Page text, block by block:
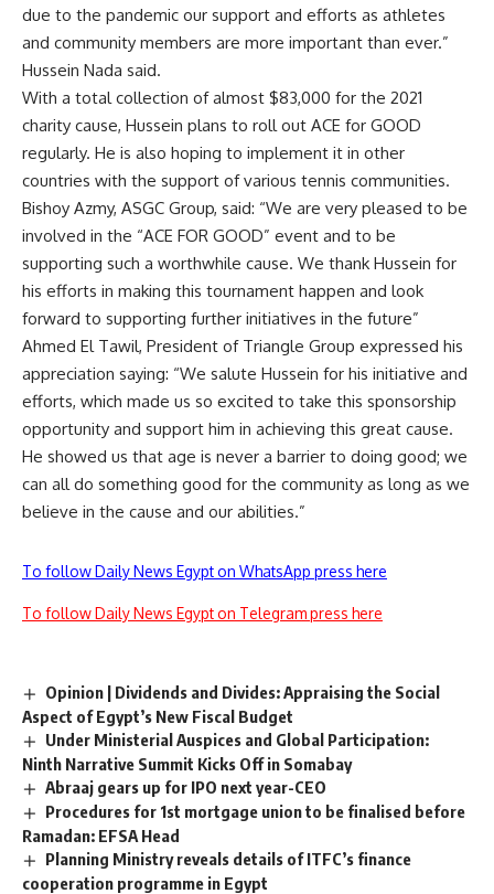
due to the pandemic our support and efforts as athletes
and community members are more important than ever.”
Hussein Nada said.
With a total collection of almost $83,000 for the 2021
charity cause, Hussein plans to roll out ACE for GOOD
regularly. He is also hoping to implement it in other
countries with the support of various tennis communities.
Bishoy Azmy, ASGC Group, said: “We are very pleased to be
involved in the “ACE FOR GOOD” event and to be
supporting such a worthwhile cause. We thank Hussein for
his efforts in making this tournament happen and look
forward to supporting further initiatives in the future”
Ahmed El Tawil, President of Triangle Group expressed his
appreciation saying: “We salute Hussein for his initiative and
efforts, which made us so excited to take this sponsorship
opportunity and support him in achieving this great cause.
He showed us that age is never a barrier to doing good; we
can all do something good for the community as long as we
believe in the cause and our abilities.”
To follow Daily News Egypt on WhatsApp press here
To follow Daily News Egypt on Telegram press here
Opinion | Dividends and Divides: Appraising the Social
Aspect of Egypt’s New Fiscal Budget
Under Ministerial Auspices and Global Participation:
Ninth Narrative Summit Kicks Off in Somabay
Abraaj gears up for IPO next year-CEO
Procedures for 1st mortgage union to be finalised before
Ramadan: EFSA Head
Planning Ministry reveals details of ITFC’s finance
cooperation programme in Egypt